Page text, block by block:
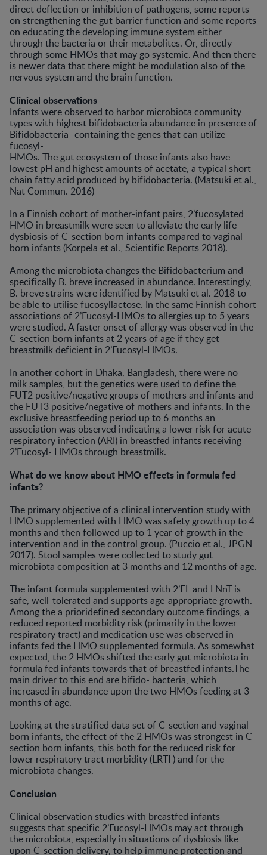
direct deflection or inhibition of pathogens, some reports
on strengthening the gut barrier function and some reports
on educating the developing immune system either
through the bacteria or their metabolites. Or, directly
through some HMOs that may go systemic. And then there
is newer data that there might be modulation also of the
nervous system and the brain function.
Clinical observations
Infants were observed to harbor microbiota community
types with highest bifidobacteria abundance in presence of
Bifidobacteria- containing the genes that can utilize
fucosyl-
HMOs. The gut ecosystem of those infants also have
lowest pH and highest amounts of acetate, a typical short
chain fatty acid produced by bifidobacteria. (Matsuki et al.,
Nat Commun. 2016)
In a Finnish cohort of mother-infant pairs, 2’fucosylated
HMO in breastmilk were seen to alleviate the early life
dysbiosis of C-section born infants compared to vaginal
born infants (Korpela et al., Scientific Reports 2018).
Among the microbiota changes the Bifidobacterium and
specifically B. breve increased in abundance. Interestingly,
B. breve strains were identified by Matsuki et al. 2018 to
be able to utilise fucosyllactose. In the same Finnish cohort
associations of 2’Fucosyl-HMOs to allergies up to 5 years
were studied. A faster onset of allergy was observed in the
C-section born infants at 2 years of age if they get
breastmilk deficient in 2’Fucosyl-HMOs.
In another cohort in Dhaka, Bangladesh, there were no
milk samples, but the genetics were used to define the
FUT2 positive/negative groups of mothers and infants and
the FUT3 positive/negative of mothers and infants. In the
exclusive breastfeeding period up to 6 months an
association was observed indicating a lower risk for acute
respiratory infection (ARI) in breastfed infants receiving
2’Fucosyl- HMOs through breastmilk.
What do we know about HMO effects in formula fed
infants?
The primary objective of a clinical intervention study with
HMO supplemented with HMO was safety growth up to 4
months and then followed up to 1 year of growth in the
intervention and in the control group. (Puccio et al., JPGN
2017). Stool samples were collected to study gut
microbiota composition at 3 months and 12 months of age.
The infant formula supplemented with 2’FL and LNnT is
safe, well-tolerated and supports age-appropriate growth.
Among the a prioridefined secondary outcome findings, a
reduced reported morbidity risk (primarily in the lower
respiratory tract) and medication use was observed in
infants fed the HMO supplemented formula. As somewhat
expected, the 2 HMOs shifted the early gut microbiota in
formula fed infants towards that of breastfed infants.The
main driver to this end are bifido- bacteria, which
increased in abundance upon the two HMOs feeding at 3
months of age.
Looking at the stratified data set of C-section and vaginal
born infants, the effect of the 2 HMOs was strongest in C-
section born infants, this both for the reduced risk for
lower respiratory tract morbidity (LRTI ) and for the
microbiota changes.
Conclusion
Clinical observation studies with breastfed infants
suggests that specific 2’Fucosyl-HMOs may act through
the microbiota, especially in situations of dysbiosis like
upon C-section delivery, to help immune protection and